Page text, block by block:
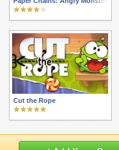
Cut the Rope